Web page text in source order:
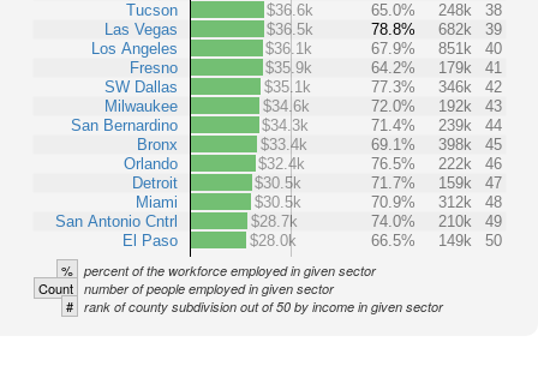
Tucson
Las Vegas
Los Angeles
Fresno
SW Dallas
Milwaukee
San Bernardino
Bronx
Orlando
Detroit
Miami
San Antonio Cntrl
El Paso
$36.6k
65.0% 248k
38
$36.5k
78.8% 682k
39
$36.1k
67.9% 851k
40
$35.9k
64.2% 179k
41
$35.1k
77.3% 346k
42
$34.6k
72.0% 192k
43
$34.3k
71.4% 239k
44
$33.4k
69.1% 398k
45
$32.4k
76.5% 222k
46
$30.5k
71.7% 159k
47
$30.5k
70.9% 312k
48
$28.7k
74.0% 210k
49
$28.0k
66.5% 149k 50
% percent of the workforce employed in given sector
Count number of people employed in given sector
# rank of county subdivision out of 50 by income in given sector